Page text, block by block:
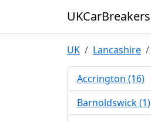
UKCarBreakers
UK Lancashire
Accrington (16)
Barnoldswick (1)